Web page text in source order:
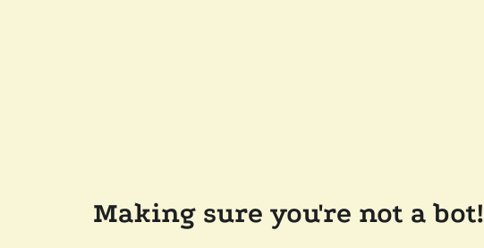
Making sure you're not a bot!